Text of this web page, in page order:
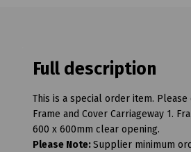
Full description
This is a special order item.
Frame and Cover Carriageway 1.
600 x 600mm clear opening.
Please Note:Supplier minimum